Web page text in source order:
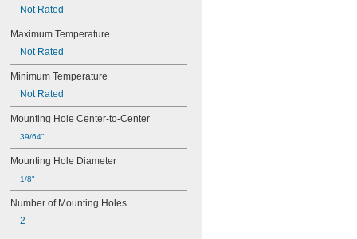
M8
M9
M10
M12
M16
M20
M24
M26
M28
M40
Not Rated
Maximum Temperature
Not Rated
Minimum Temperature
Not Rated
Mounting Hole Center-to-Center
39/64"
Mounting Hole Diameter
1/8"
Number of Mounting Holes
2